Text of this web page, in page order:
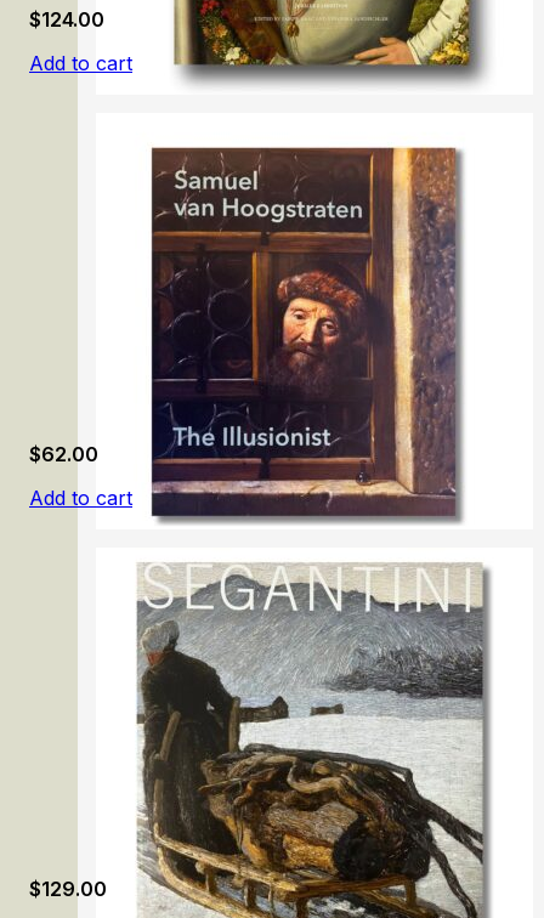
Ferdinand II
$124.00
Add to cart
Samuel van Hoogstraten: The Illusionist
$62.00
Add to cart
$129.00